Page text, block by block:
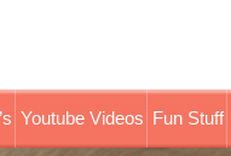
Youtube Videos Fun Stuff